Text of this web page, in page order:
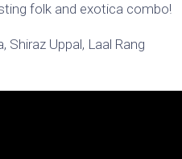
folk and exotica combo!
Uppal, Laal Rang